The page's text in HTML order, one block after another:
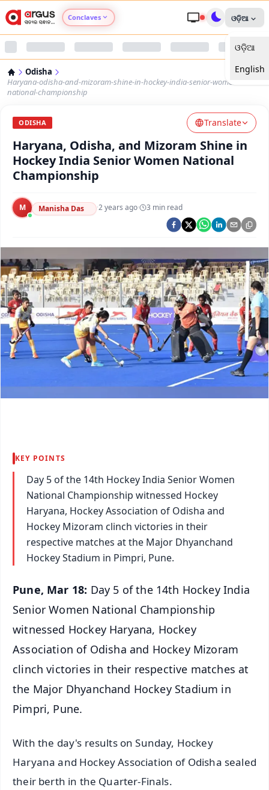
Conclaves
Argus Nari Shakti
Argus Health Connect
Argus Swaad Odisha
Argus Chalo Dekhein Apna Desh
ଓଡ଼ିଆ
ଓଡ଼ିଆ
English
Odisha
Haryana-odisha-and-mizoram-shine-in-hockey-india-senior-women-
national-championship
ODISHA Translate
Haryana, Odisha, and Mizoram Shine in
Hockey India Senior Women National
Championship
M Manisha Das ·2 years ago· 3 min read
KEY POINTS
Day 5 of the 14th Hockey India Senior Women
National Championship witnessed Hockey
Haryana, Hockey Association of Odisha and
Hockey Mizoram clinch victories in their
respective matches at the Major Dhyanchand
Hockey Stadium in Pimpri, Pune.
Pune, Mar 18: Day 5 of the 14th Hockey India
Senior Women National Championship
witnessed Hockey Haryana, Hockey
Association of Odisha and Hockey Mizoram
clinch victories in their respective matches at
the Major Dhyanchand Hockey Stadium in
Pimpri, Pune.
With the day's results on Sunday, Hockey
Haryana and Hockey Association of Odisha sealed
their berth in the Quarter-Finals.